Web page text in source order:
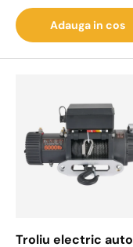
Adauga in cos
Troliu electric auto